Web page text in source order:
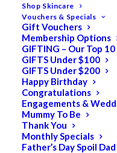
Shop Skincare
Vouchers & Specials
Gift Vouchers
Membership Options
GIFTING – Our Top 10
GIFTS Under $100
GIFTS Under $200
Happy Birthday
Congratulations
Engagements &
Mummy To Be
Thank You
Monthly Specials
Father’s Day Spoil Dad
Ultimate
$145.00
Keturah LIFE | Gift
any of our Spa
location (Carine
NOTE: Gift Voucher Email